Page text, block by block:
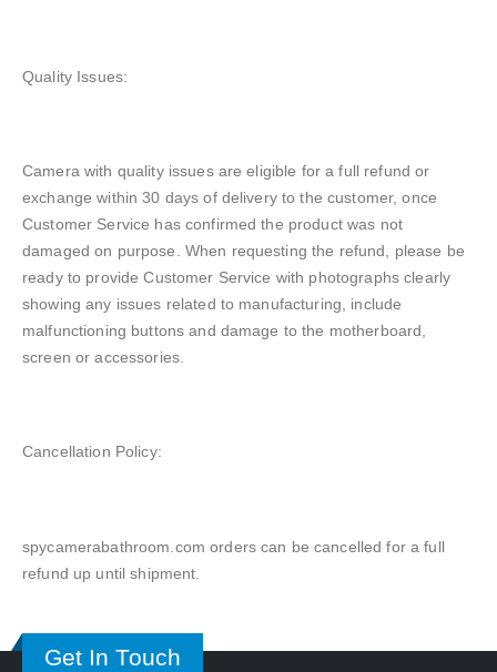
Quality Issues:
Camera with quality issues are eligible for a full refund or
exchange within 30 days of delivery to the customer, once
Customer Service has confirmed the product was not
damaged on purpose. When requesting the refund, please be
ready to provide Customer Service with photographs clearly
showing any issues related to manufacturing, include
malfunctioning buttons and damage to the motherboard,
screen or accessories.
Cancellation Policy:
spycamerabathroom.com orders can be cancelled for a full
refund up until shipment.
Get In Touch